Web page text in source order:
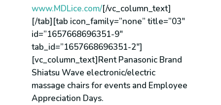
www.MDLice.com/[/vc_column_text]
[/tab][tab icon_family=”none” title=”03″
id=”1657668696351-9″
tab_id=”1657668696351-2″]
[vc_column_text]Rent Panasonic Brand
Shiatsu Wave electronic/electric
massage chairs for events and Employee
Appreciation Days.